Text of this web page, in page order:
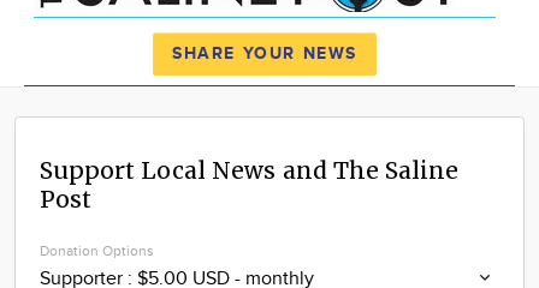
News
Calendar
Advertise
SHARE YOUR NEWS
Support Local News and The Saline
Post
Donation Options